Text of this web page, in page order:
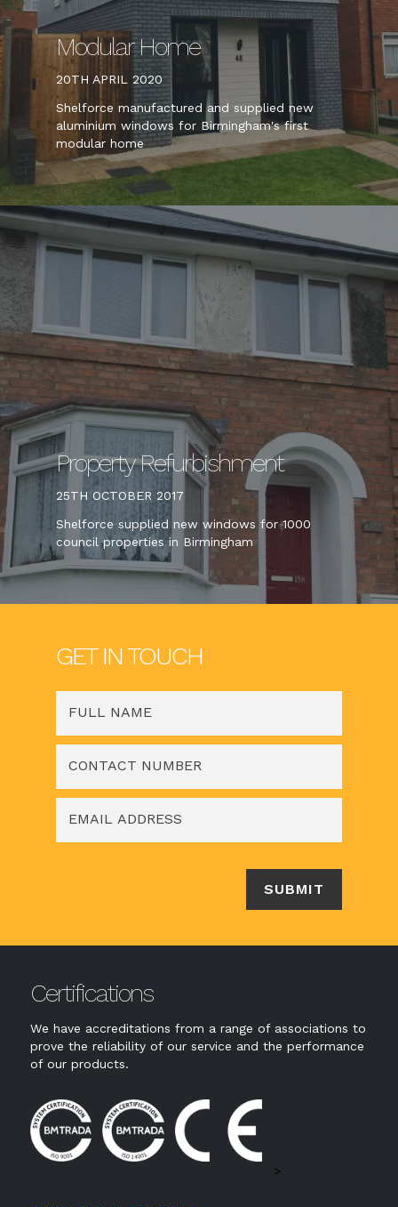
Modular Home
20TH APRIL 2020
Shelforce manufactured and supplied new
aluminium windows for Birmingham's first
modular home
Property Refurbishment
25TH OCTOBER 2017
Shelforce supplied new windows for 1000
council properties in Birmingham
GET IN TOUCH
Certifications
We have accreditations from a range of associations to
prove the reliability of our service and the performance
of our products.
>